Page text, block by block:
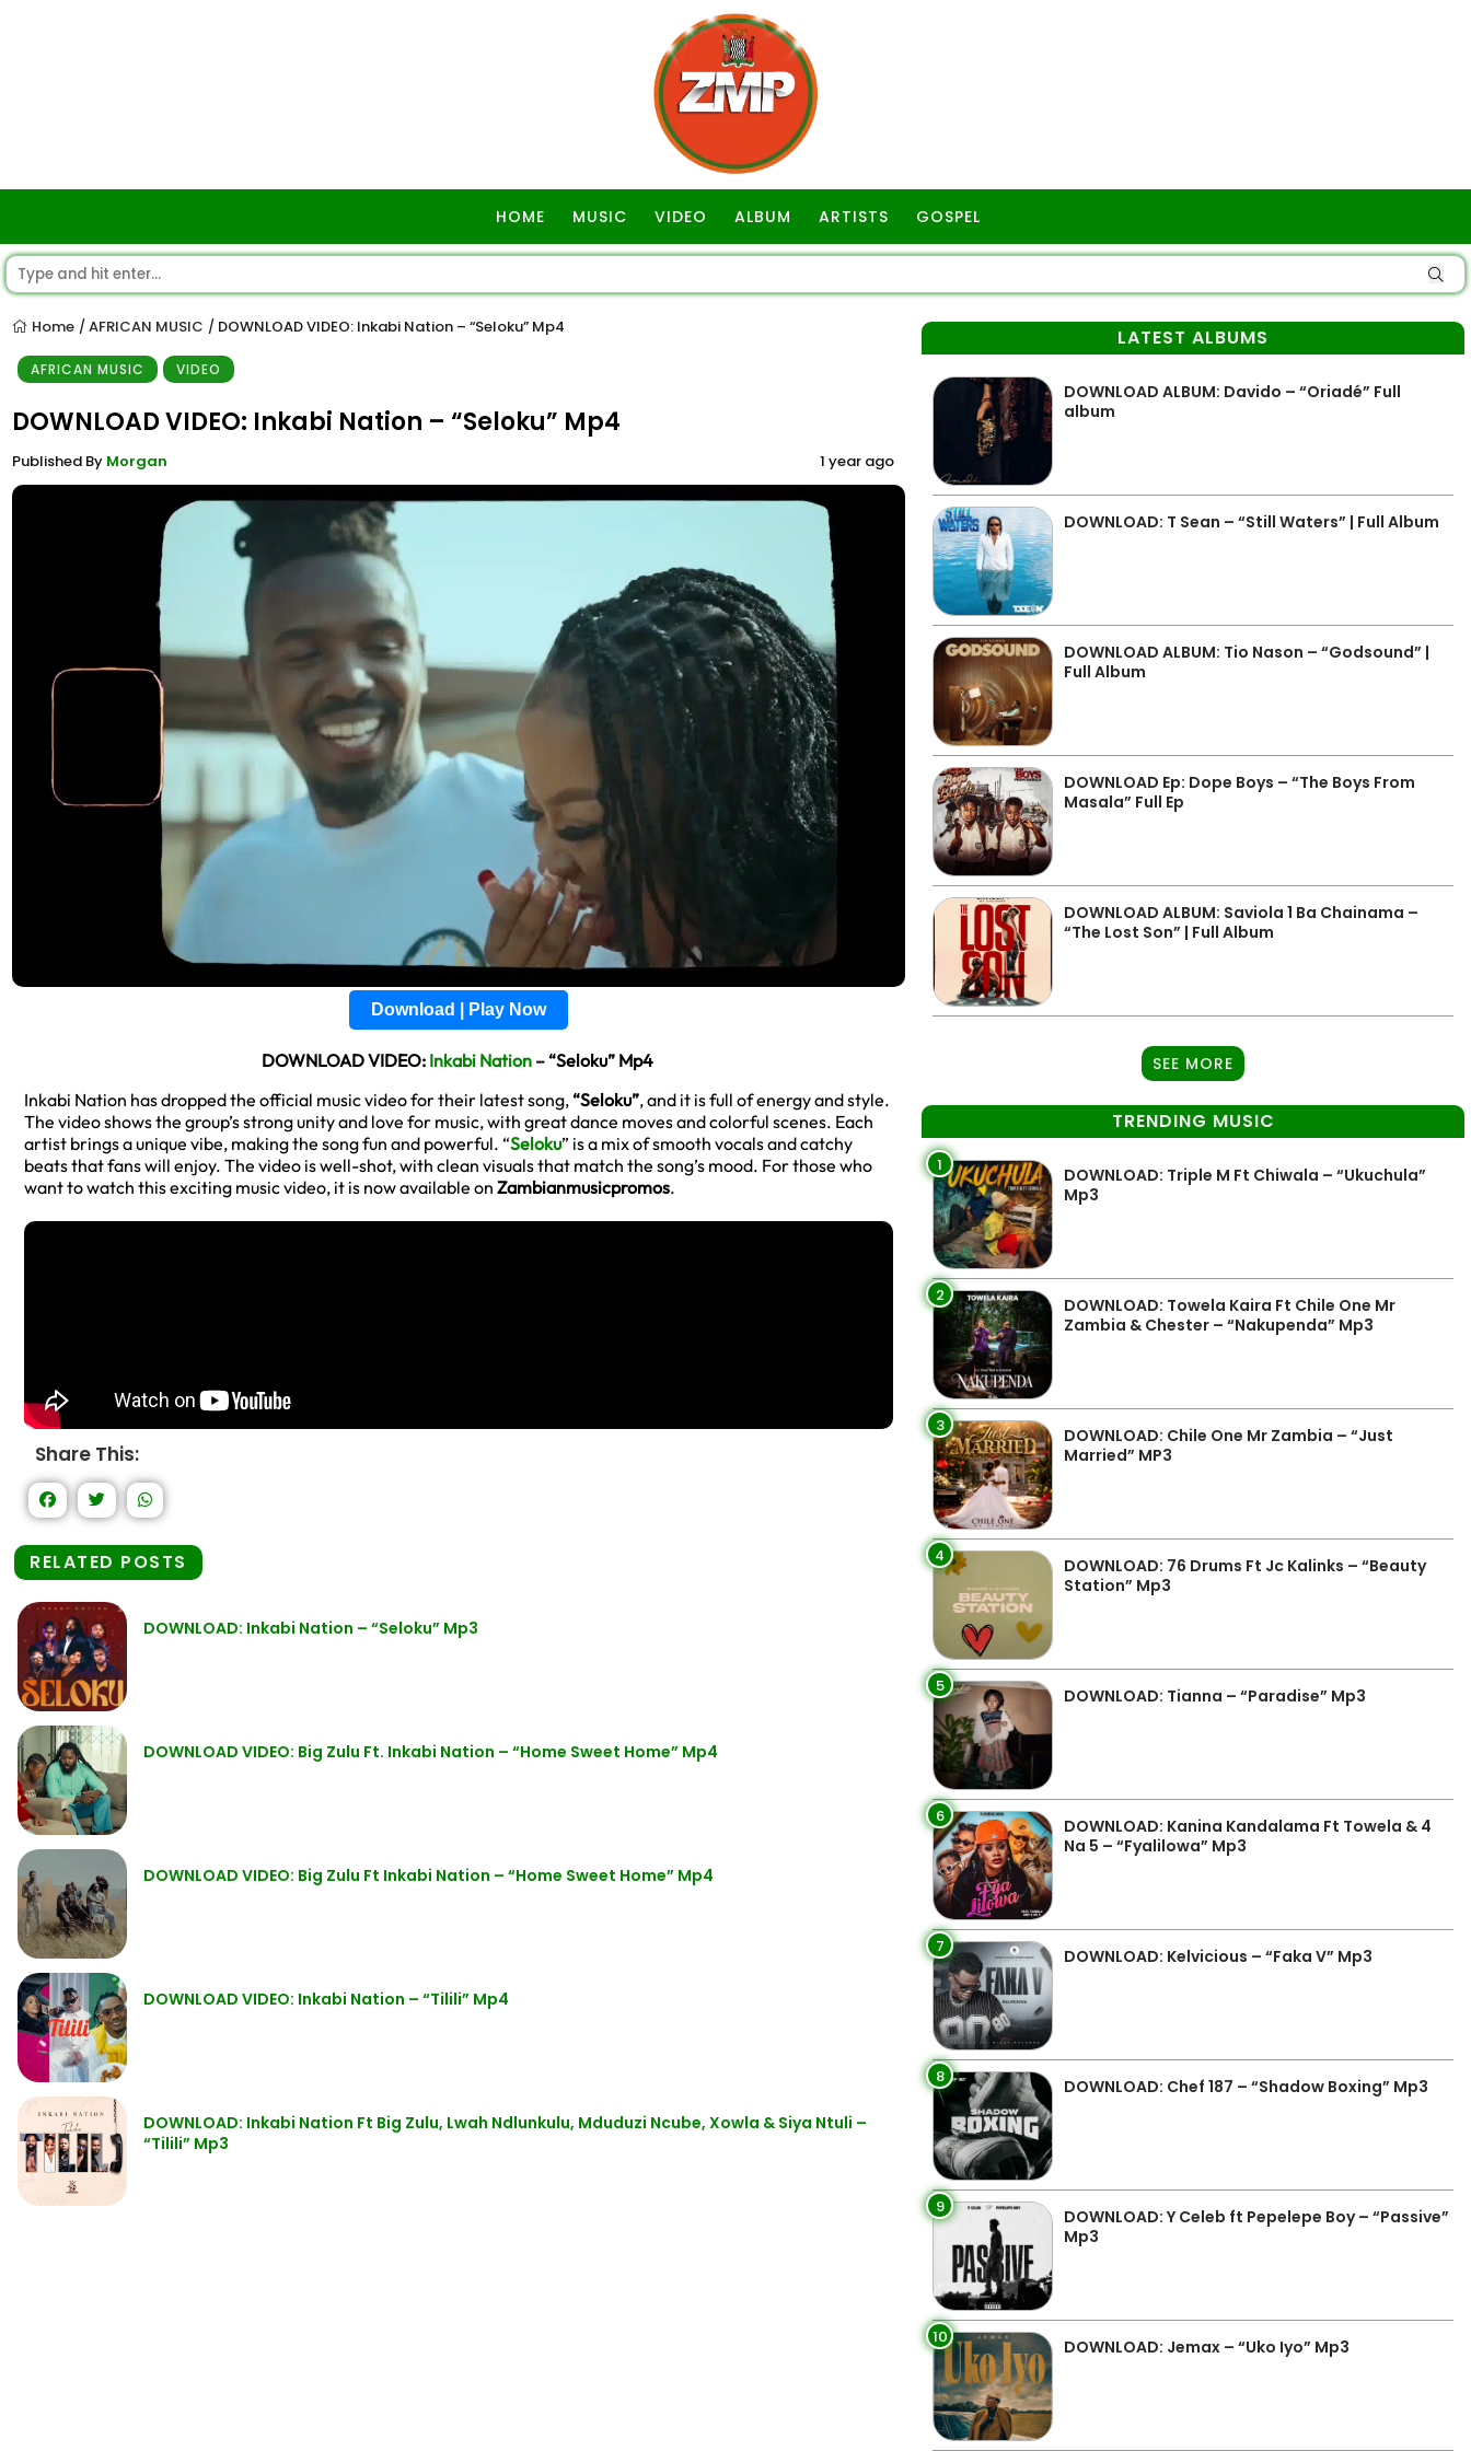
HOME MUSIC VIDEO ALBUM ARTISTS GOSPEL
Home / AFRICAN MUSIC / DOWNLOAD VIDEO: Inkabi Nation – “Seloku” Mp4
AFRICAN MUSIC VIDEO
DOWNLOAD VIDEO: Inkabi Nation – “Seloku” Mp4
Published By Morgan 1 year ago
Download | Play Now
DOWNLOAD VIDEO: Inkabi Nation– “Seloku” Mp4
Inkabi Nation has dropped the official music video for their latest song,“Seloku”, and it is full of energy and style.
The video shows the group’s strong unity and love for music, with great dance moves and colorful scenes. Each
artist brings a unique vibe, making the song fun and powerful. “Seloku” is a mix of smooth vocals and catchy
beats that fans will enjoy. The video is well-shot, with clean visuals that match the song’s mood. For those who
want to watch this exciting music video, it is now available on Zambianmusicpromos.
Share This:
RELATED POSTS
DOWNLOAD: Inkabi Nation – “Seloku” Mp3
DOWNLOAD VIDEO: Big Zulu Ft. Inkabi Nation – “Home Sweet Home” Mp4
DOWNLOAD VIDEO: Big Zulu Ft Inkabi Nation – “Home Sweet Home” Mp4
DOWNLOAD VIDEO: Inkabi Nation – “Tilili” Mp4
DOWNLOAD: Inkabi Nation Ft Big Zulu, Lwah Ndlunkulu, Mduduzi Ncube, Xowla & Siya Ntuli –
“Tilili” Mp3
LATEST ALBUMS
DOWNLOAD ALBUM: Davido – “Oriadé” Full
album
DOWNLOAD: T Sean – “Still Waters” | Full Album
DOWNLOAD ALBUM: Tio Nason – “Godsound” |
Full Album
DOWNLOAD Ep: Dope Boys – “The Boys From
Masala” Full Ep
DOWNLOAD ALBUM: Saviola 1 Ba Chainama –
“The Lost Son” | Full Album
SEE MORE
TRENDING MUSIC
1
DOWNLOAD: Triple M Ft Chiwala – “Ukuchula”
Mp3
2
DOWNLOAD: Towela Kaira Ft Chile One Mr
Zambia & Chester – “Nakupenda” Mp3
3
DOWNLOAD: Chile One Mr Zambia – “Just
Married” MP3
4
DOWNLOAD: 76 Drums Ft Jc Kalinks – “Beauty
Station” Mp3
5 DOWNLOAD: Tianna – “Paradise” Mp3
6
DOWNLOAD: Kanina Kandalama Ft Towela & 4
Na 5 – “Fyalilowa” Mp3
7 DOWNLOAD: Kelvicious – “Faka V” Mp3
8 DOWNLOAD: Chef 187 – “Shadow Boxing” Mp3
9
DOWNLOAD: Y Celeb ft Pepelepe Boy – “Passive”
Mp3
10 DOWNLOAD: Jemax – “Uko Iyo” Mp3